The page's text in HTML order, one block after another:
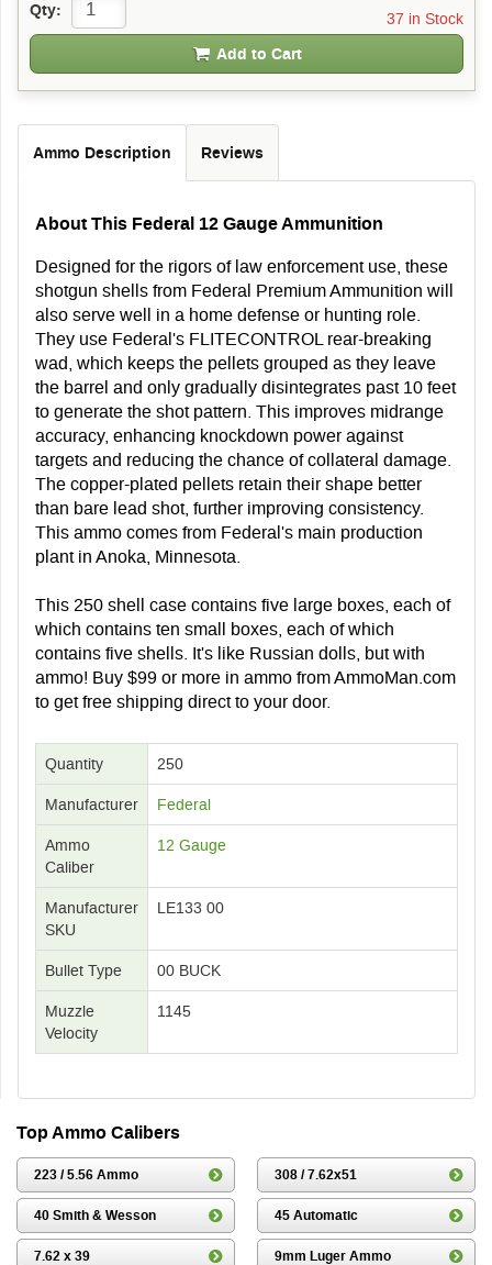
37 in Stock
Qty:
Add to Cart
Ammo Description Reviews
About This Federal 12 Gauge Ammunition
Designed for the rigors of law enforcement use, these
shotgun shells from Federal Premium Ammunition will
also serve well in a home defense or hunting role.
They use Federal's FLITECONTROL rear-breaking
wad, which keeps the pellets grouped as they leave
the barrel and only gradually disintegrates past 10 feet
to generate the shot pattern. This improves midrange
accuracy, enhancing knockdown power against
targets and reducing the chance of collateral damage.
The copper-plated pellets retain their shape better
than bare lead shot, further improving consistency.
This ammo comes from Federal's main production
plant in Anoka, Minnesota.
This 250 shell case contains five large boxes, each of
which contains ten small boxes, each of which
contains five shells. It's like Russian dolls, but with
ammo! Buy $99 or more in ammo from AmmoMan.com
to get free shipping direct to your door.
Quantity 250
Manufacturer Federal
Ammo
Caliber
12 Gauge
Manufacturer
SKU
LE133 00
Bullet Type 00 BUCK
Muzzle
Velocity
1145
Top Ammo Calibers
223 / 5.56 Ammo 308 / 7.62x51
40 Smith & Wesson 45 Automatic
7.62 x 39 9mm Luger Ammo